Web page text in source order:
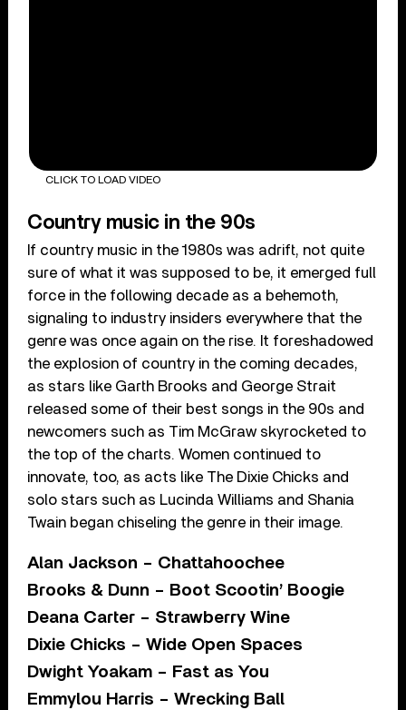
CLICK TO LOAD VIDEO
Country music in the 90s
If country music in the 1980s was adrift, not quite
sure of what it was supposed to be, it emerged full
force in the following decade as a behemoth,
signaling to industry insiders everywhere that the
genre was once again on the rise. It foreshadowed
the explosion of country in the coming decades,
as stars like Garth Brooks and George Strait
released some of their best songs in the 90s and
newcomers such as Tim McGraw skyrocketed to
the top of the charts. Women continued to
innovate, too, as acts like The Dixie Chicks and
solo stars such as Lucinda Williams and Shania
Twain began chiseling the genre in their image.
Alan Jackson – Chattahoochee
Brooks & Dunn – Boot Scootin’ Boogie
Deana Carter – Strawberry Wine
Dixie Chicks – Wide Open Spaces
Dwight Yoakam – Fast as You
Emmylou Harris – Wrecking Ball